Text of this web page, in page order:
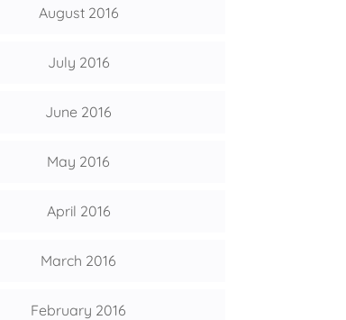
August 2016
July 2016
June 2016
May 2016
April 2016
March 2016
February 2016